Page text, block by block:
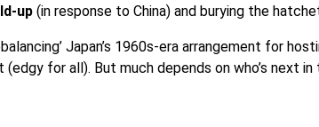
up (in response to China) and burying the
Japan’s 1960s-era arrangement for
for all). But much depends on who’s next in